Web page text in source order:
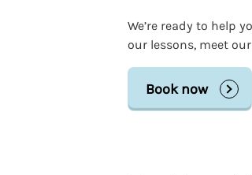
We’re ready to help
our lessons, meet
Book now